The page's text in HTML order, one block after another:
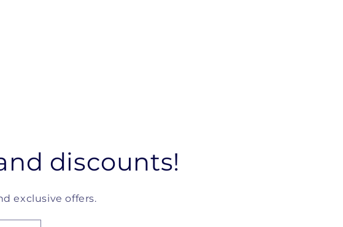
discounts!
exclusive offers.